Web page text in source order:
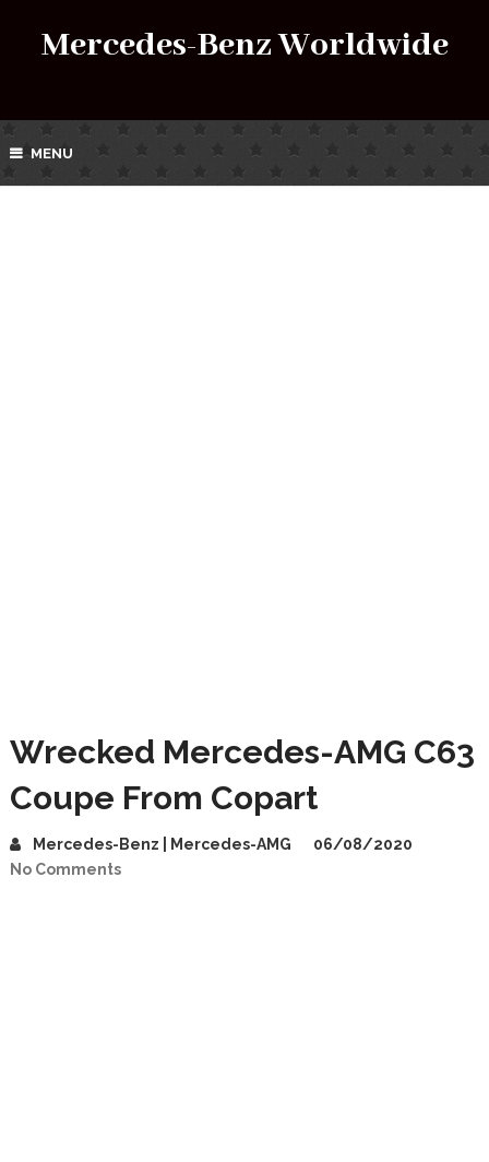
Mercedes-Benz Worldwide
MENU
Wrecked Mercedes-AMG C63
Coupe From Copart
Mercedes-Benz | Mercedes-AMG
06/08/2020
No Comments